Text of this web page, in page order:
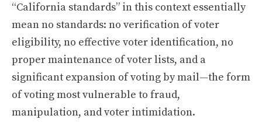
“California standards” in this context essentially
mean no standards: no verification of voter
eligibility, no effective voter identification, no
proper maintenance of voter lists, and a
significant expansion of voting by mail—the form
of voting most vulnerable to fraud,
manipulation, and voter intimidation.